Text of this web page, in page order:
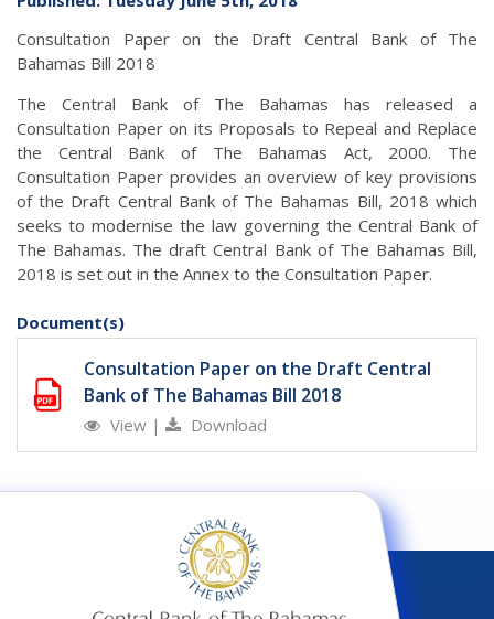
Consultation Paper on the Draft Central Bank of The
Bahamas Bill 2018
The Central Bank of The Bahamas has released a
Consultation Paper on its Proposals to Repeal and Replace
the Central Bank of The Bahamas Act, 2000. The
Consultation Paper provides an overview of key provisions
of the Draft Central Bank of The Bahamas Bill, 2018 which
seeks to modernise the law governing the Central Bank of
The Bahamas. The draft Central Bank of The Bahamas Bill,
2018 is set out in the Annex to the Consultation Paper.
Document(s)
Consultation Paper on the Draft Central
Bank of The Bahamas Bill 2018
View | Download